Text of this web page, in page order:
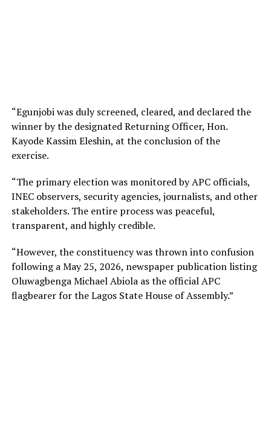
“Egunjobi was duly screened, cleared, and declared the
winner by the designated Returning Officer, Hon.
Kayode Kassim Eleshin, at the conclusion of the
exercise.
“The primary election was monitored by APC officials,
INEC observers, security agencies, journalists, and other
stakeholders. The entire process was peaceful,
transparent, and highly credible.
“However, the constituency was thrown into confusion
following a May 25, 2026, newspaper publication listing
Oluwagbenga Michael Abiola as the official APC
flagbearer for the Lagos State House of Assembly.”